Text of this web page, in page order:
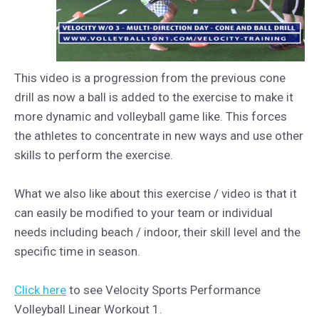
This video is a progression from the previous cone
drill as now a ball is added to the exercise to make it
more dynamic and volleyball game like. This forces
the athletes to concentrate in new ways and use other
skills to perform the exercise.
What we also like about this exercise / video is that it
can easily be modified to your team or individual
needs including beach / indoor, their skill level and the
specific time in season.
Click here to see Velocity Sports Performance
Volleyball Linear Workout 1.